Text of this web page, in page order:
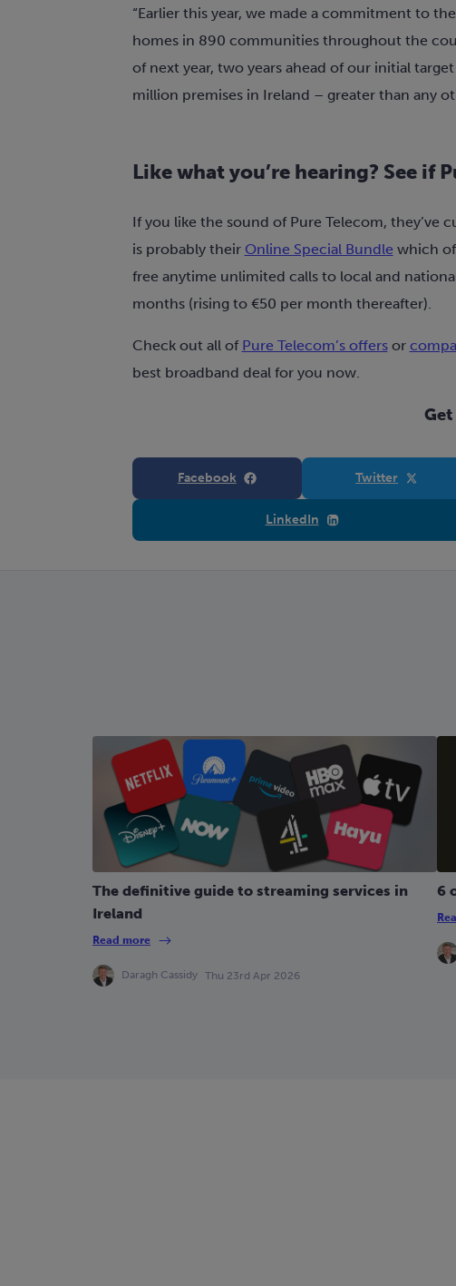
“Earlier this year, we made a commitment to
homes in 890 communities throughout the
of next year, two years ahead of our initial
million premises in Ireland – greater than any
Like what you’re hearing? See if
If you like the sound of Pure Telecom, they’ve
is probably their Online Special Bundle which
free anytime unlimited calls to local and
months (rising to €50 per month thereafter).
Check out all of Pure Telecom’s offersor
best broadband deal for you now.
Facebook Twitter
LinkedIn
The definitive guide to streaming services in
Ireland
Read more
Daragh Cassidy Thu 23rd Apr 2026
6